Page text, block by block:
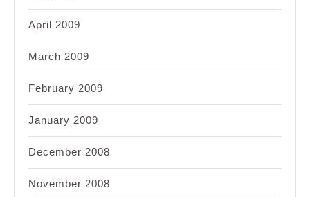
April 2009
March 2009
February 2009
January 2009
December 2008
November 2008